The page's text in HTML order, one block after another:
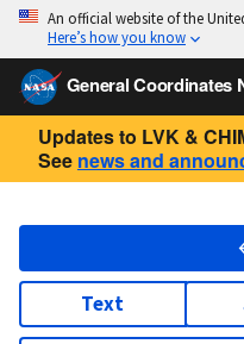
An official website of the
Here’s how you know
General Coordinates
Updates to LVK &
See news and
Text